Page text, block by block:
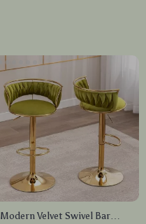
Modern Velvet Swivel Bar